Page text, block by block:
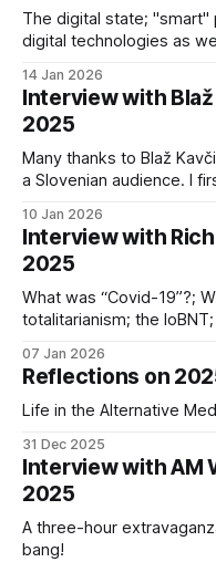
The digital state;
digital technologies as
social credit scoring
14 Jan 2026
Interview with
2025
Many thanks to Blaž
a Slovenian audience. I first come in around the 6 minute
mic. We discussed: * “Global challenges” vs. the global
10 Jan 2026
Interview with
2025
What was “Covid-19”?;
totalitarianism; the
BRICS; ecopolitics
07 Jan 2026
Reflections on
Life in the Alternative
31 Dec 2025
Interview with AM
2025
A three-hour
bang!